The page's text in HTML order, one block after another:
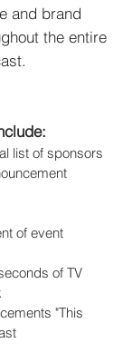
and brand
the entire
list of sponsors
of event
of TV
"This